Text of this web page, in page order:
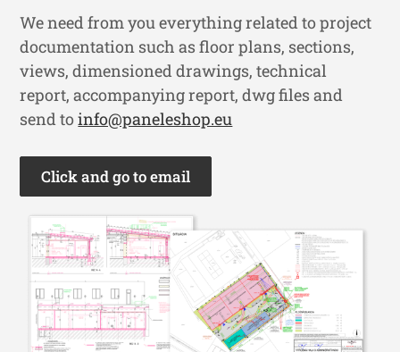
We need from you everything related to project
documentation such as floor plans, sections,
views, dimensioned drawings, technical
report, accompanying report, dwg files and
send toinfo@paneleshop.eu
Click and go to email